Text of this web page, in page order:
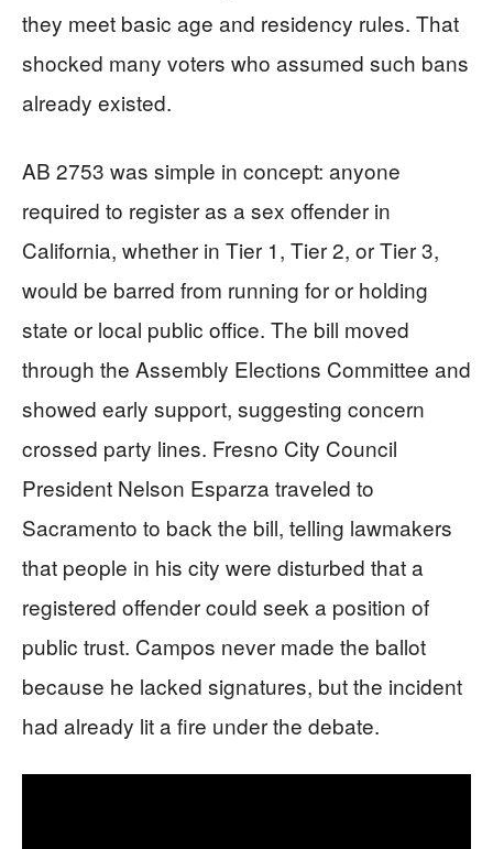
they meet basic age and residency rules. That
shocked many voters who assumed such bans
already existed.
AB 2753 was simple in concept: anyone
required to register as a sex offender in
California, whether in Tier 1, Tier 2, or Tier 3,
would be barred from running for or holding
state or local public office. The bill moved
through the Assembly Elections Committee and
showed early support, suggesting concern
crossed party lines. Fresno City Council
President Nelson Esparza traveled to
Sacramento to back the bill, telling lawmakers
that people in his city were disturbed that a
registered offender could seek a position of
public trust. Campos never made the ballot
because he lacked signatures, but the incident
had already lit a fire under the debate.